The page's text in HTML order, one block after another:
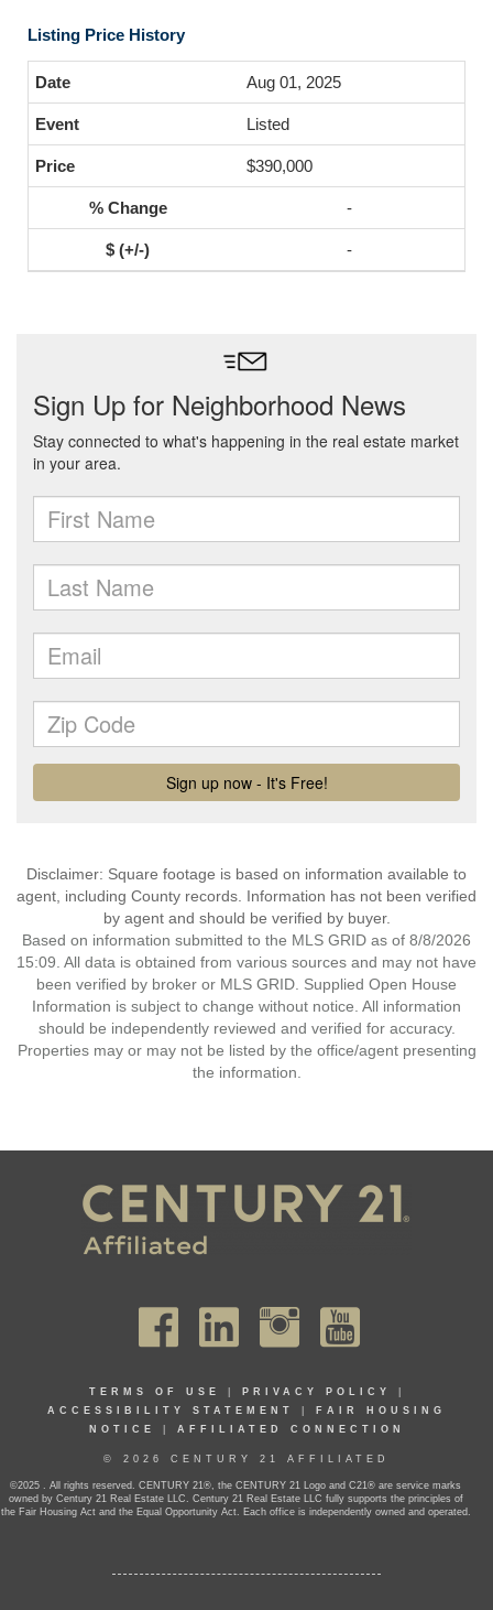
Listing Price History
Aug 01, 2025
Listed
$390,000
-
-
Disclaimer: Square footage is based on information available to
agent, including County records. Information has not been verified
by agent and should be verified by buyer.
Based on information submitted to the MLS GRID as of 8/8/2026
15:09. All data is obtained from various sources and may not have
been verified by broker or MLS GRID. Supplied Open House
Information is subject to change without notice. All information
should be independently reviewed and verified for accuracy.
Properties may or may not be listed by the office/agent presenting
the information.
TERMS OF USE PRIVACY POLICY
ACCESSIBILITY STATEMENT
FAIR HOUSING
NOTICE
AFFILIATED CONNECTION
© 2026 CENTURY 21 AFFILIATED
©2025 . All rights reserved. CENTURY 21®, the CENTURY 21 Logo and C21® are service marks
owned by Century 21 Real Estate LLC. Century 21 Real Estate LLC fully supports the principles of
the Fair Housing Act and the Equal Opportunity Act. Each office is independently owned and operated.